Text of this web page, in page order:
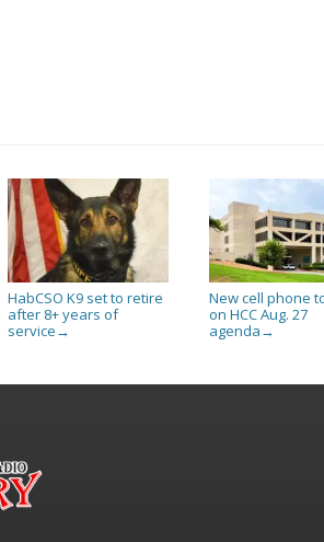
HabCSO K9 set to retire
after 8+ years of
service →
New cell phone
on HCC Aug. 27
agenda →